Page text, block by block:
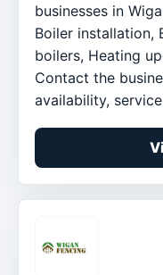
businesses in
Boiler installation,
boilers, Heating
Contact the
availability,